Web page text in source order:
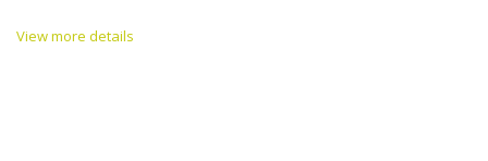
View more details